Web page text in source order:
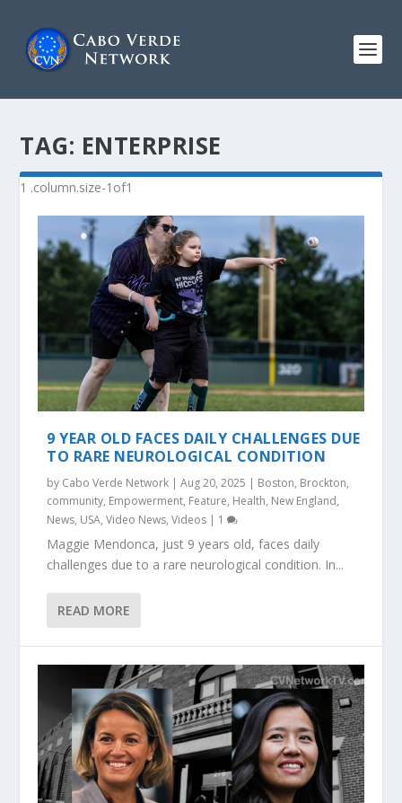
TAG: ENTERPRISE
9 YEAR OLD FACES DAILY CHALLENGES DUE
TO RARE NEUROLOGICAL CONDITION
by Cabo Verde Network |Aug 20, 2025 | Boston, Brockton,
community, Empowerment, Feature, Health, New England,
News, USA,Video News,Videos | 1
Maggie Mendonca, just 9 years old, faces daily
challenges due to a rare neurological condition. In...
READ MORE